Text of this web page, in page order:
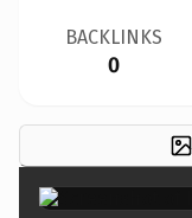
BACKLINKS
0